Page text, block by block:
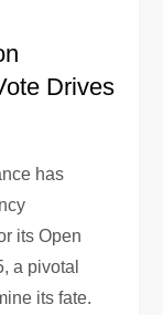
Drives
has
its Open
a pivotal
its fate.